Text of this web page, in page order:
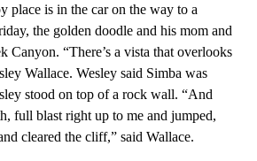
place is in the car on the way to a
the golden doodle and his mom and
Canyon. “There’s a vista that overlooks
Wallace. Wesley said Simba was
stood on top of a rock wall. “And
full blast right up to me and jumped,
cleared the cliff,” said Wallace.